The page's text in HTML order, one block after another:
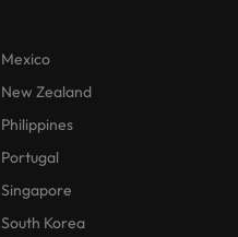
Mexico
New Zealand
Philippines
Portugal
Singapore
South Korea